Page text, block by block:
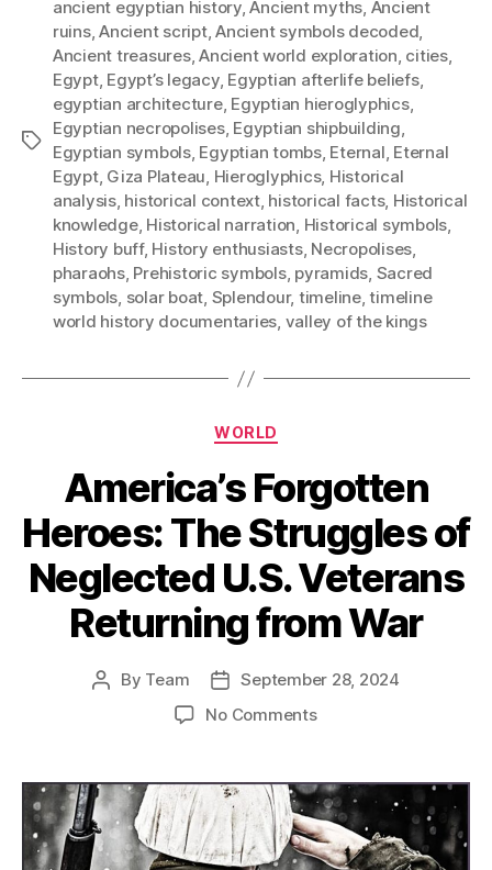
Tags
ancient egyptian history,Ancient myths, Ancient
ruins,Ancient script,Ancient symbols decoded,
Ancient treasures,Ancient world exploration, cities,
Egypt, Egypt’s legacy, Egyptian afterlife beliefs,
egyptian architecture, Egyptian hieroglyphics,
Egyptian necropolises, Egyptian shipbuilding,
Egyptian symbols, Egyptian tombs, Eternal, Eternal
Egypt, Giza Plateau, Hieroglyphics, Historical
analysis, historical context, historical facts, Historical
knowledge, Historical narration, Historical symbols,
History buff, History enthusiasts, Necropolises,
pharaohs, Prehistoric symbols, pyramids, Sacred
symbols, solar boat, Splendour, timeline,timeline
world history documentaries, valley of the kings
Categories
WORLD
America’s Forgotten
Heroes: The Struggles of
Neglected U.S. Veterans
Returning from War
Post
By Team
Post
date
September 28, 2024
No Commentson
Heroes:
The
Struggles
of